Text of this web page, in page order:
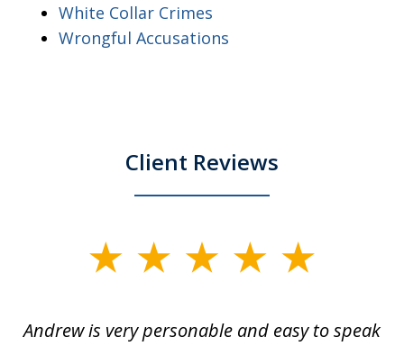
White Collar Crimes
Wrongful Accusations
Client Reviews
5
Andrew is very personable and easy to speak